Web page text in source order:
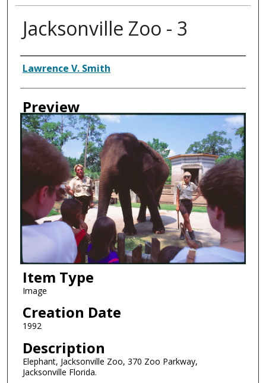
Jacksonville Zoo - 3
Creator
Lawrence V. Smith
Preview
Item Type
Image
Creation Date
1992
Description
Elephant, Jacksonville Zoo, 370 Zoo Parkway,
Jacksonville Florida.